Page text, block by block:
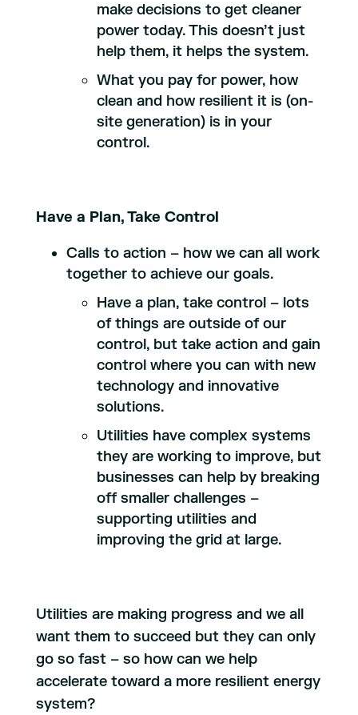
make decisions to get cleaner
power today. This doesn’t just
help them, it helps the system.
What you pay for power, how
clean and how resilient it is (on-
site generation) is in your
control.
Have a Plan, Take Control
Calls to action – how we can all work
together to achieve our goals.
Have a plan, take control – lots
of things are outside of our
control, but take action and gain
control where you can with new
technology and innovative
solutions.
Utilities have complex systems
they are working to improve, but
businesses can help by breaking
off smaller challenges –
supporting utilities and
improving the grid at large.
Utilities are making progress and we all
want them to succeed but they can only
go so fast – so how can we help
accelerate toward a more resilient energy
system?